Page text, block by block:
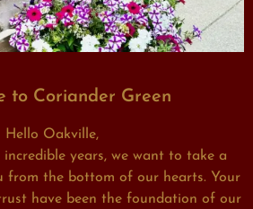
to Coriander Green
Hello Oakville,
years, we want to take a
from the bottom of our hearts. Your
have been the foundation of our